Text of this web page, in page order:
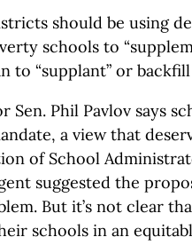
should be using
schools to
to “supplant” or
Sen. Phil Pavlov says
a view that
of School
suggested the
But it’s not clear
schools in an